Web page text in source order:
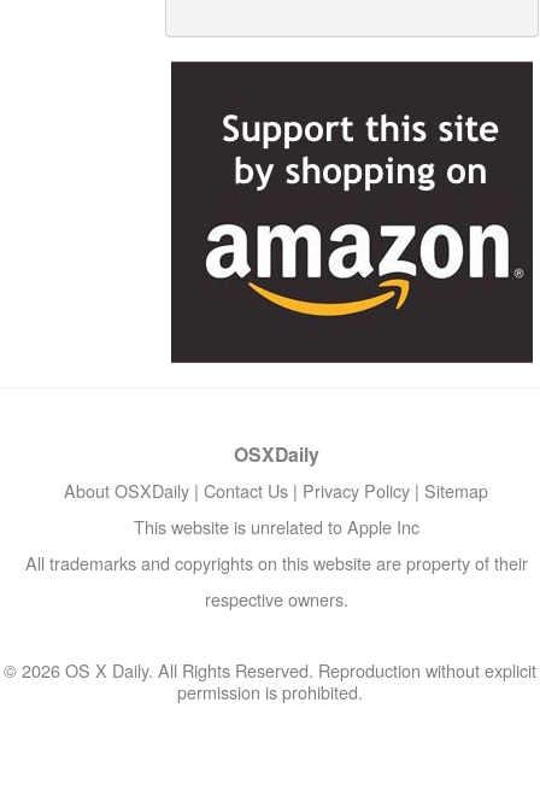
OSXDaily
About OSXDaily | Contact Us | Privacy Policy | Sitemap
This website is unrelated to Apple Inc
All trademarks and copyrights on this website are property of their
respective owners.
© 2026 OS X Daily. All Rights Reserved. Reproduction without explicit
permission is prohibited.